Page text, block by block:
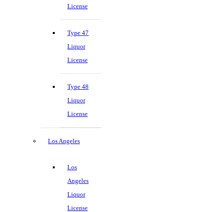
License
Type 47
Liquor
License
Type 48
Liquor
License
Los Angeles
Los
Angeles
Liquor
License